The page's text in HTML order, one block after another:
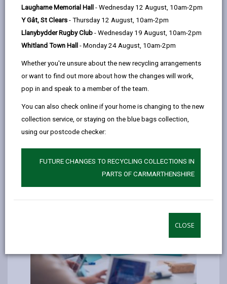
Laugharne Memorial Hall - Wednesday 12 August, 10am-2pm
Y Gât, St Clears - Thursday 12 August, 10am-2pm
Llanybydder Rugby Club - Wednesday 19 August, 10am-2pm
Whitland Town Hall - Monday 24 August, 10am-2pm
Whether you're unsure about the new recycling arrangements
or want to find out more about how the changes will work,
pop in and speak to a member of the team.
You can also check online if your home is changing to the new
collection service, or staying on the blue bags collection,
using our postcode checker:
FUTURE CHANGES TO RECYCLING COLLECTIONS IN
PARTS OF CARMARTHENSHIRE
CLOSE
Learning with us you can gain skills to help get a job or
grow your career prospects, obtain knowledge and gain
confidence.
When you enquire about taking part in a course we will ask
you if you would prefer to take part in Welsh. We will
provide courses in Welsh when numbers reach the
minimum level.